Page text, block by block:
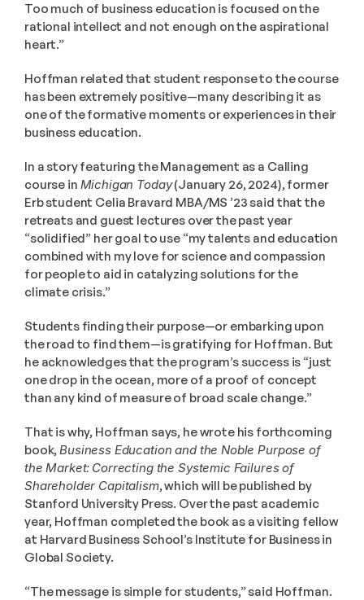
Too much of business education is focused on the
rational intellect and not enough on the aspirational
heart.”
Hoffman related that student response to the course
has been extremely positive—many describing it as
one of the formative moments or experiences in their
business education.
In a story featuring the Management as a Calling
course in Michigan Today (January 26, 2024), former
Erb student Celia Bravard MBA/MS ’23 said that the
retreats and guest lectures over the past year
“solidified” her goal to use “my talents and education
combined with my love for science and compassion
for people to aid in catalyzing solutions for the
climate crisis.”
Students finding their purpose—or embarking upon
the road to find them—is gratifying for Hoffman. But
he acknowledges that the program’s success is “just
one drop in the ocean, more of a proof of concept
than any kind of measure of broad scale change.”
That is why, Hoffman says, he wrote his forthcoming
book, Business Education and the Noble Purpose of
the Market: Correcting the Systemic Failures of
Shareholder Capitalism, which will be published by
Stanford University Press. Over the past academic
year, Hoffman completed the book as a visiting fellow
at Harvard Business School’s Institute for Business in
Global Society.
“The message is simple for students,” said Hoffman.